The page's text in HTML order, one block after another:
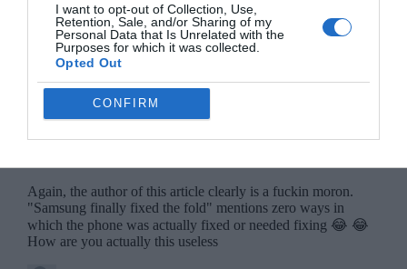
I want to opt-out of Collection, Use,
Retention, Sale, and/or Sharing of my
Personal Data that Is Unrelated with the
Purposes for which it was collected.
Opted Out
CONFIRM